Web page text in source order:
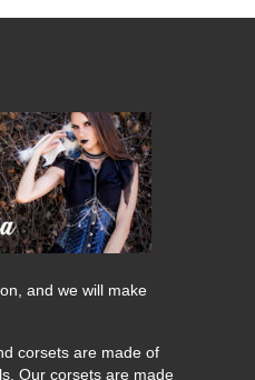
and we will make
corsets are made of
Our corsets are made